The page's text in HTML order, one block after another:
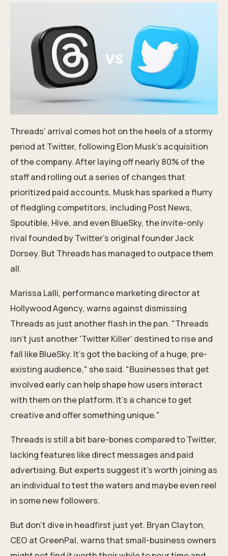
Threads' arrival comes hot on the heels of a stormy
period at Twitter, following Elon Musk's acquisition
of the company. After laying off nearly 80% of the
staff and rolling out a series of changes that
prioritized paid accounts, Musk has sparked a flurry
of fledgling competitors, including Post News,
Spoutible, Hive, and even BlueSky, the invite-only
rival founded by Twitter’s original founder Jack
Dorsey. But Threads has managed to outpace them
all.
Marissa Lalli, performance marketing director at
Hollywood Agency, warns against dismissing
Threads as just another flash in the pan. "Threads
isn't just another 'Twitter Killer' destined to rise and
fall like BlueSky. It's got the backing of a huge, pre-
existing audience," she said. "Businesses that get
involved early can help shape how users interact
with them on the platform. It's a chance to get
creative and offer something unique."
Threads is still a bit bare-bones compared to Twitter,
lacking features like direct messages and paid
advertising. But experts suggest it's worth joining as
an individual to test the waters and maybe even reel
in some new followers.
But don't dive in headfirst just yet. Bryan Clayton,
CEO at GreenPal, warns that small-business owners